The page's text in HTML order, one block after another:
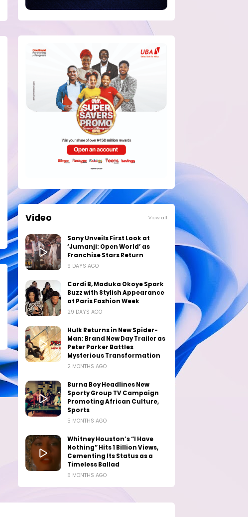
Video View all
Sony Unveils First Look at
‘Jumanji: Open World’ as
Franchise Stars Return
9 DAYS AGO
Cardi B, Maduka Okoye Spark
Buzz with Stylish Appearance
at Paris Fashion Week
29 DAYS AGO
Hulk Returns in New Spider-
Man: Brand New Day Trailer as
Peter Parker Battles
Mysterious Transformation
2 MONTHS AGO
Burna Boy Headlines New
Sporty Group TV Campaign
Promoting African Culture,
Sports
5 MONTHS AGO
Whitney Houston’s “I Have
Nothing” Hits 1 Billion Views,
Cementing Its Status as a
Timeless Ballad
5 MONTHS AGO